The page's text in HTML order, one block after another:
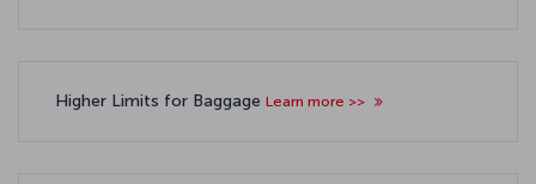
Higher Limits for Baggage Learn more >>